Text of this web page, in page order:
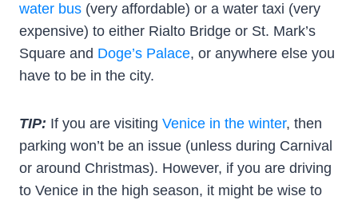
water bus (very affordable) or a water taxi (very
expensive) to either Rialto Bridge or St. Mark’s
Square and Doge’s Palace, or anywhere else you
have to be in the city.
TIP: If you are visiting Venice in the winter, then
parking won’t be an issue (unless during Carnival
or around Christmas). However, if you are driving
to Venice in the high season, it might be wise to